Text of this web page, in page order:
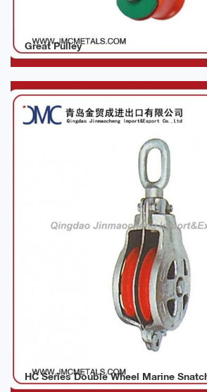
Great Pulley
HC Series Double Wheel Marine